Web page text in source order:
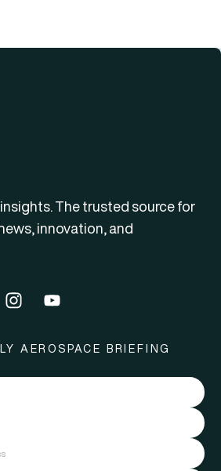
The trusted source for
innovation, and
AEROSPACE BRIEFING